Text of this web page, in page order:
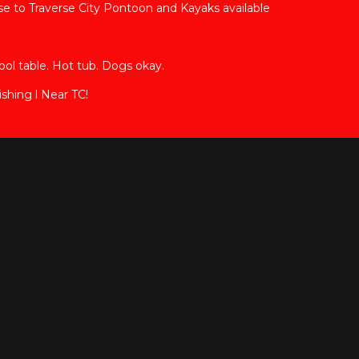
to Traverse City Pontoon and Kayaks available
table. Hot tub. Dogs okay.
l Near TC!